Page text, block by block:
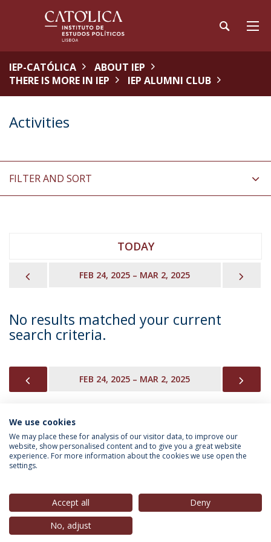
IEP-CATÓLICA
ABOUT IEP
THERE IS MORE IN IEP
IEP ALUMNI CLUB
Activities
FILTER AND SORT
TODAY
PREVIOUSFEB 24, 2025 – MAR 2, 2025
No results matched your current
search criteria.
PREVIOUSFEB 24, 2025 – MAR 2, 2025
INFORMATION FOR
Privacy Policy
© 2026 Universidade Católica Portuguesa
We use cookies
We may place these for analysis of our visitor data, to improve our
website, show personalised content and to give you a great website
experience. For more information about the cookies we use open the
settings.
Accept all
Deny
No, adjust